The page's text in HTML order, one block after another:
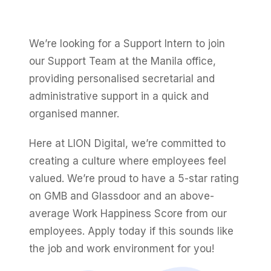
SEO
Shopify SEO
SEO Migration
CRO
Amazon Services
eCommerce Consultant Services
Performance Max Best Practice Setup
SEO CMS Platform Migration to Shopify
Google Analytics 4 Setup Services
Google Analytics 4 Setup (Pro)
STRATEGY & CONVERSION
Shopify Essentials Build
Architecture Consulting
Information Architecture Consulting
ROI · Blended Search · SEM · SEO
63%
migration · SEO · SEO Migration
SEO CASE STUDY FOR LEDLENSER
213%
Increase in Organic Revenue · SEO
Careers
LION DIGITAL · BY THE NUMBERS
200+
$350m+
10+ yrs
LEO COMINO · FOUNDER
Monthly ROAR
RECENTLY ADDED
Are you capturing demand or
creating it? Why Australian
eCommerce brands are rethinking
Google…
JUN 16, 2026
EOFY Playbook: Why Retention Will
Out-Earn Acquisition for AU
Ecommerce in FY27
hello@liondigital.com.au
We’re looking for a Support Intern to join
our Support Team at the Manila office,
providing personalised secretarial and
administrative support in a quick and
organised manner.
Here at LION Digital, we’re committed to
creating a culture where employees feel
valued. We’re proud to have a 5-star rating
on GMB and Glassdoor and an above-
average ​​Work Happiness Score from our
employees. Apply today if this sounds like
the job and work environment for you!